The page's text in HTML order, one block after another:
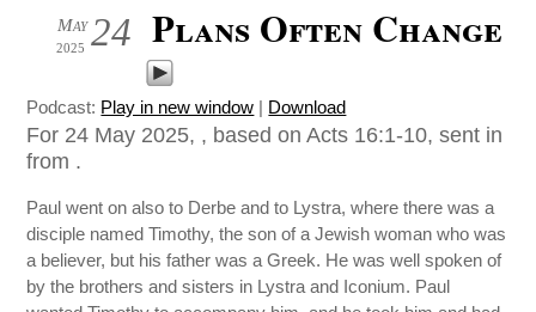
24
May
2025 Plans Often Change
Podcast: Play in new window Download
For 24 May 2025, , based on Acts 16:1-10, sent in
from .
Paul went on also to Derbe and to Lystra, where there was a
disciple named Timothy, the son of a Jewish woman who was
a believer, but his father was a Greek. He was well spoken of
by the brothers and sisters in Lystra and Iconium. Paul